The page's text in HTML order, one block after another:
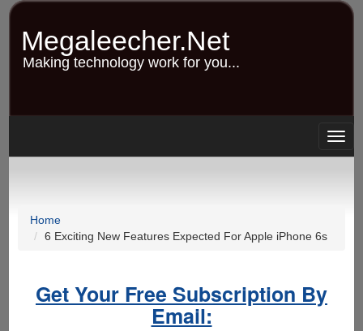
Skip
content
Megaleecher.Net
Making technology work for you...
Home
6 Exciting New Features Expected For Apple iPhone 6s
Get Your Free Subscription By
Email: